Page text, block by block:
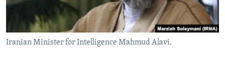
Iranian Minister for Intelligence Mahmud Alavi.